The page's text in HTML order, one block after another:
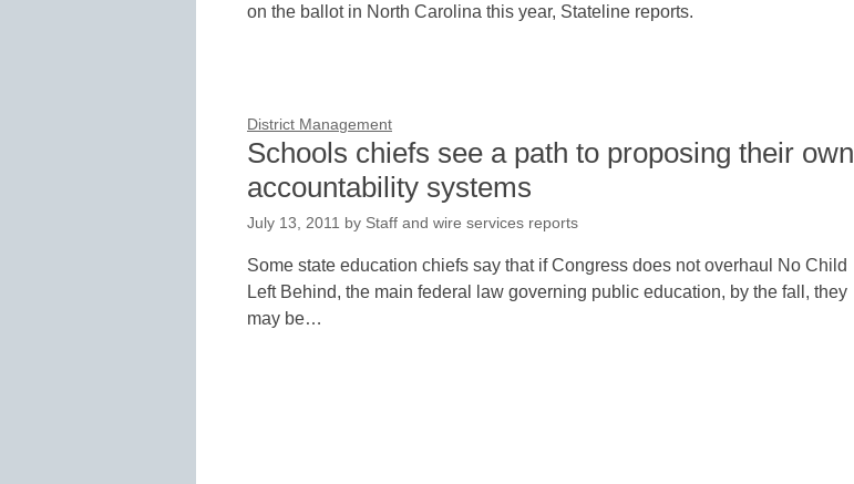
on the ballot in North Carolina this year, Stateline reports.
District Management
Schools chiefs see a path to proposing their own
accountability systems
July 13, 2011 by Staff and wire services reports
Some state education chiefs say that if Congress does not overhaul No Child
Left Behind, the main federal law governing public education, by the fall, they
may be…